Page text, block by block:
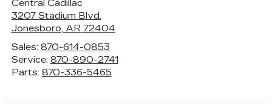
Central Cadillac
3207 Stadium Blvd.
Jonesboro, AR 72404
Sales: 870-614-0853
Service: 870-890-2741
Parts: 870-336-5465